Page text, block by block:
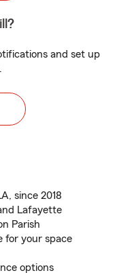
and set up
since 2018
Lafayette
Parish
for your space
options